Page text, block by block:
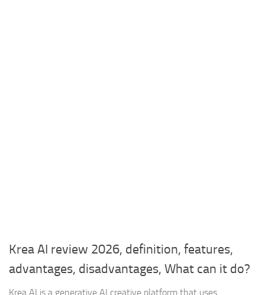
Krea AI review 2026, definition, features,
advantages, disadvantages, What can it do?
Krea AI is a generative AI creative platform that uses